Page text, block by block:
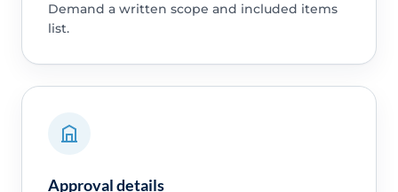
Demand a written scope and included items
list.
Approval details